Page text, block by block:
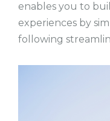
enables you to
experiences by
following